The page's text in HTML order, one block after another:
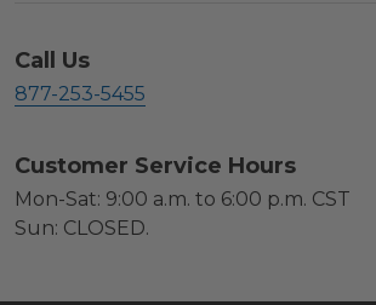
Call Us
877-253-5455
Customer Service Hours
Mon-Sat: 9:00 a.m. to 6:00 p.m. CST
Sun: CLOSED.